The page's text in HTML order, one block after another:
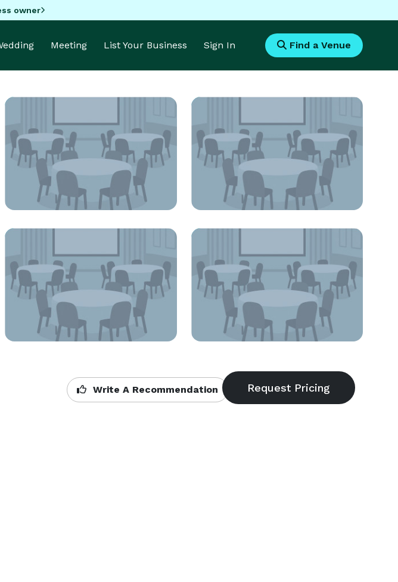
owner
Meeting List Your Business Sign In Find a Venue
Write A Recommendation